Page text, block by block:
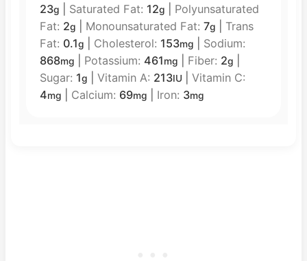
23g Saturated Fat: 12g
Polyunsaturated
Fat: 2g Monounsaturated Fat: 7g
Trans
Fat: 0.1g Cholesterol: 153mg
Sodium:
868mg Potassium: 461mg Fiber: 2g
Sugar: 1g Vitamin A: 213IU
Vitamin C:
4mg Calcium: 69mg Iron: 3mg